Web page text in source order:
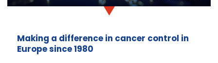
Making a difference in cancer control in
Europe since 1980